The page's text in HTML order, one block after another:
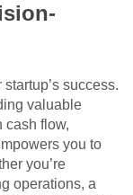
success.
valuable
cash flow,
you to
you’re
operations, a